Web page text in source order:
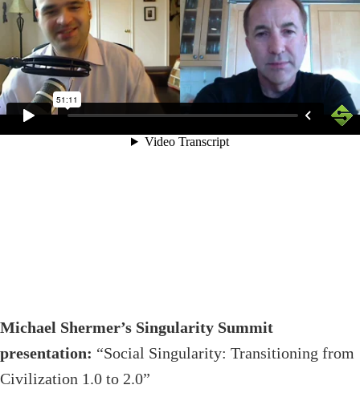
Michael Shermer’s Singularity Summit
presentation: “Social Singularity: Transitioning from
Civilization 1.0 to 2.0”